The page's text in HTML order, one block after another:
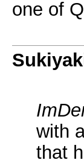
one of
with
that